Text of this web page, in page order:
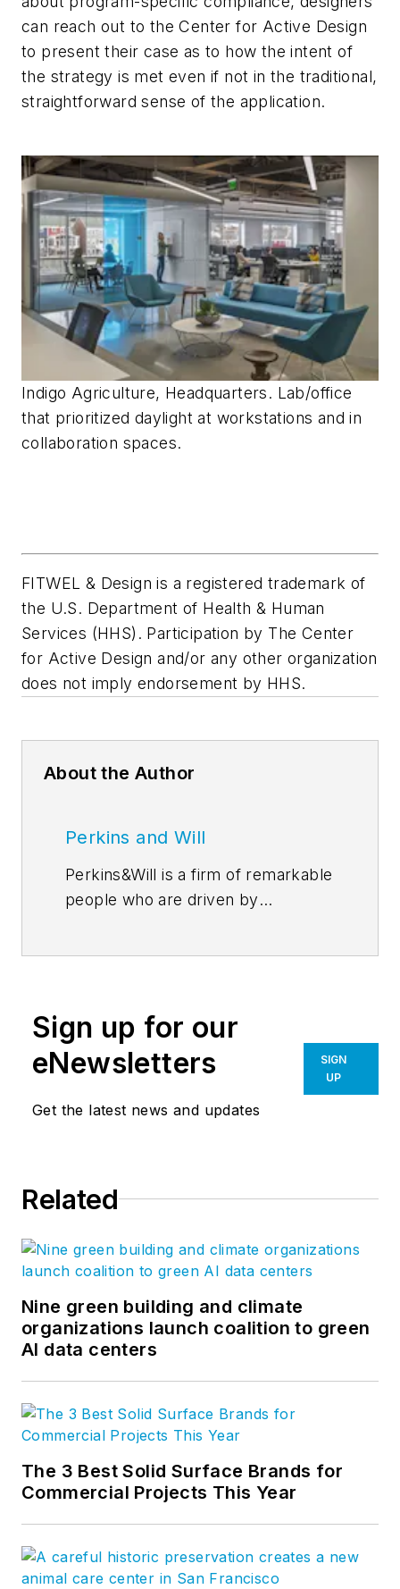
can reach out to the Center for Active Design
to present their case as to how theintent of
the strategy is met even if not in the traditional,
straightforward sense of the application.
Indigo Agriculture, Headquarters. Lab/office
that prioritized daylight at workstations and in
collaboration spaces.
FITWEL & Design is a registered trademark of
the U.S. Department of Health & Human
Services (HHS). Participation by The Center
for Active Design and/or any other organization
does not imply endorsement by HHS.
About the Author
Perkins and Will
Perkins&Will is a firm of remarkable
people who are driven by
work. Perkins&Will’sblog
emerging thought leadership from
across the firm, inviting an even
Facebook,Instagram,LinkedIn,
Sign up for our
eNewsletters
Get the latest news and updates
SIGN
UP
Related
Nine green building and climate
organizations launch coalition to green
AI data centers
The 3 Best Solid Surface Brands for
Commercial Projects This Year